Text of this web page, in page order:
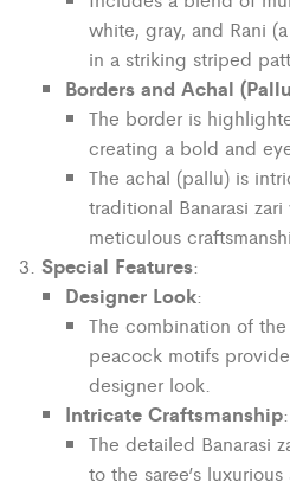
white, gray, and Rani
in a striking striped
Borders and Achal
The border is
creating a bold and
The achal (pallu) is
traditional Banarasi
meticulous
Special Features:
Designer Look:
The combination of
peacock motifs
designer look.
Intricate Craftsmanship:
The detailed Banarasi
to the saree’s